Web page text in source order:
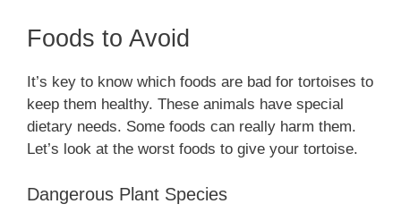
Foods to Avoid
It’s key to know which foods are bad for tortoises to
keep them healthy. These animals have special
dietary needs. Some foods can really harm them.
Let’s look at the worst foods to give your tortoise.
Dangerous Plant Species